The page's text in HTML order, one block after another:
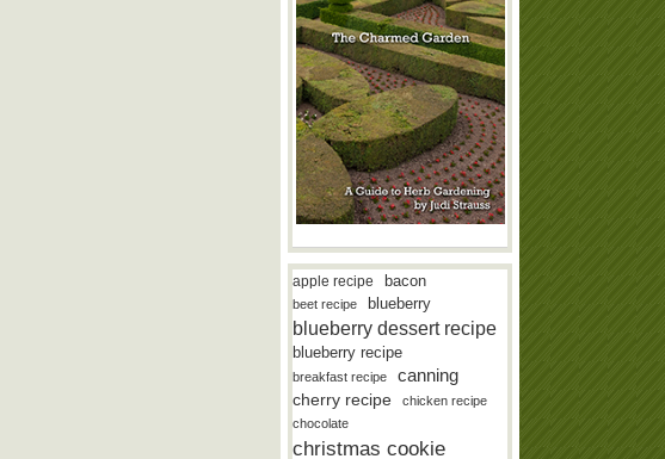
apple recipe bacon
beet recipe blueberry
blueberry dessert recipe
blueberry recipe
breakfast recipe canning
cherry recipe
chicken recipe
chocolate
christmas cookie